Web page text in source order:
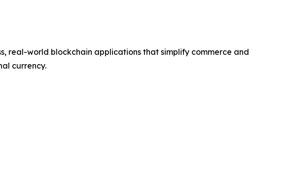
real-world blockchain applications that simplify commerce and
currency.